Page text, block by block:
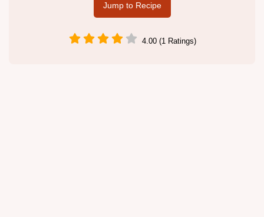
Jump to Recipe
4.00 (1 Ratings)